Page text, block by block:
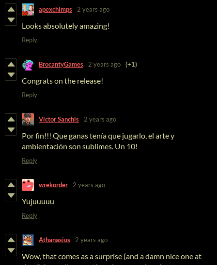
apexchimps 2 years ago
Looks absolutely amazing!
Reply
BrocantyGames 2 years ago (+1)
Congrats on the release!
Reply
Víctor Sanchis 2 years ago
Por fin!!! Que ganas tenía que jugarlo, el arte y
ambientación son sublimes. Un 10!
Reply
wrekorder 2 years ago
Yujuuuuu
Reply
Athanasius 2 years ago
Wow, that comes as a surprise (and a damn nice one at